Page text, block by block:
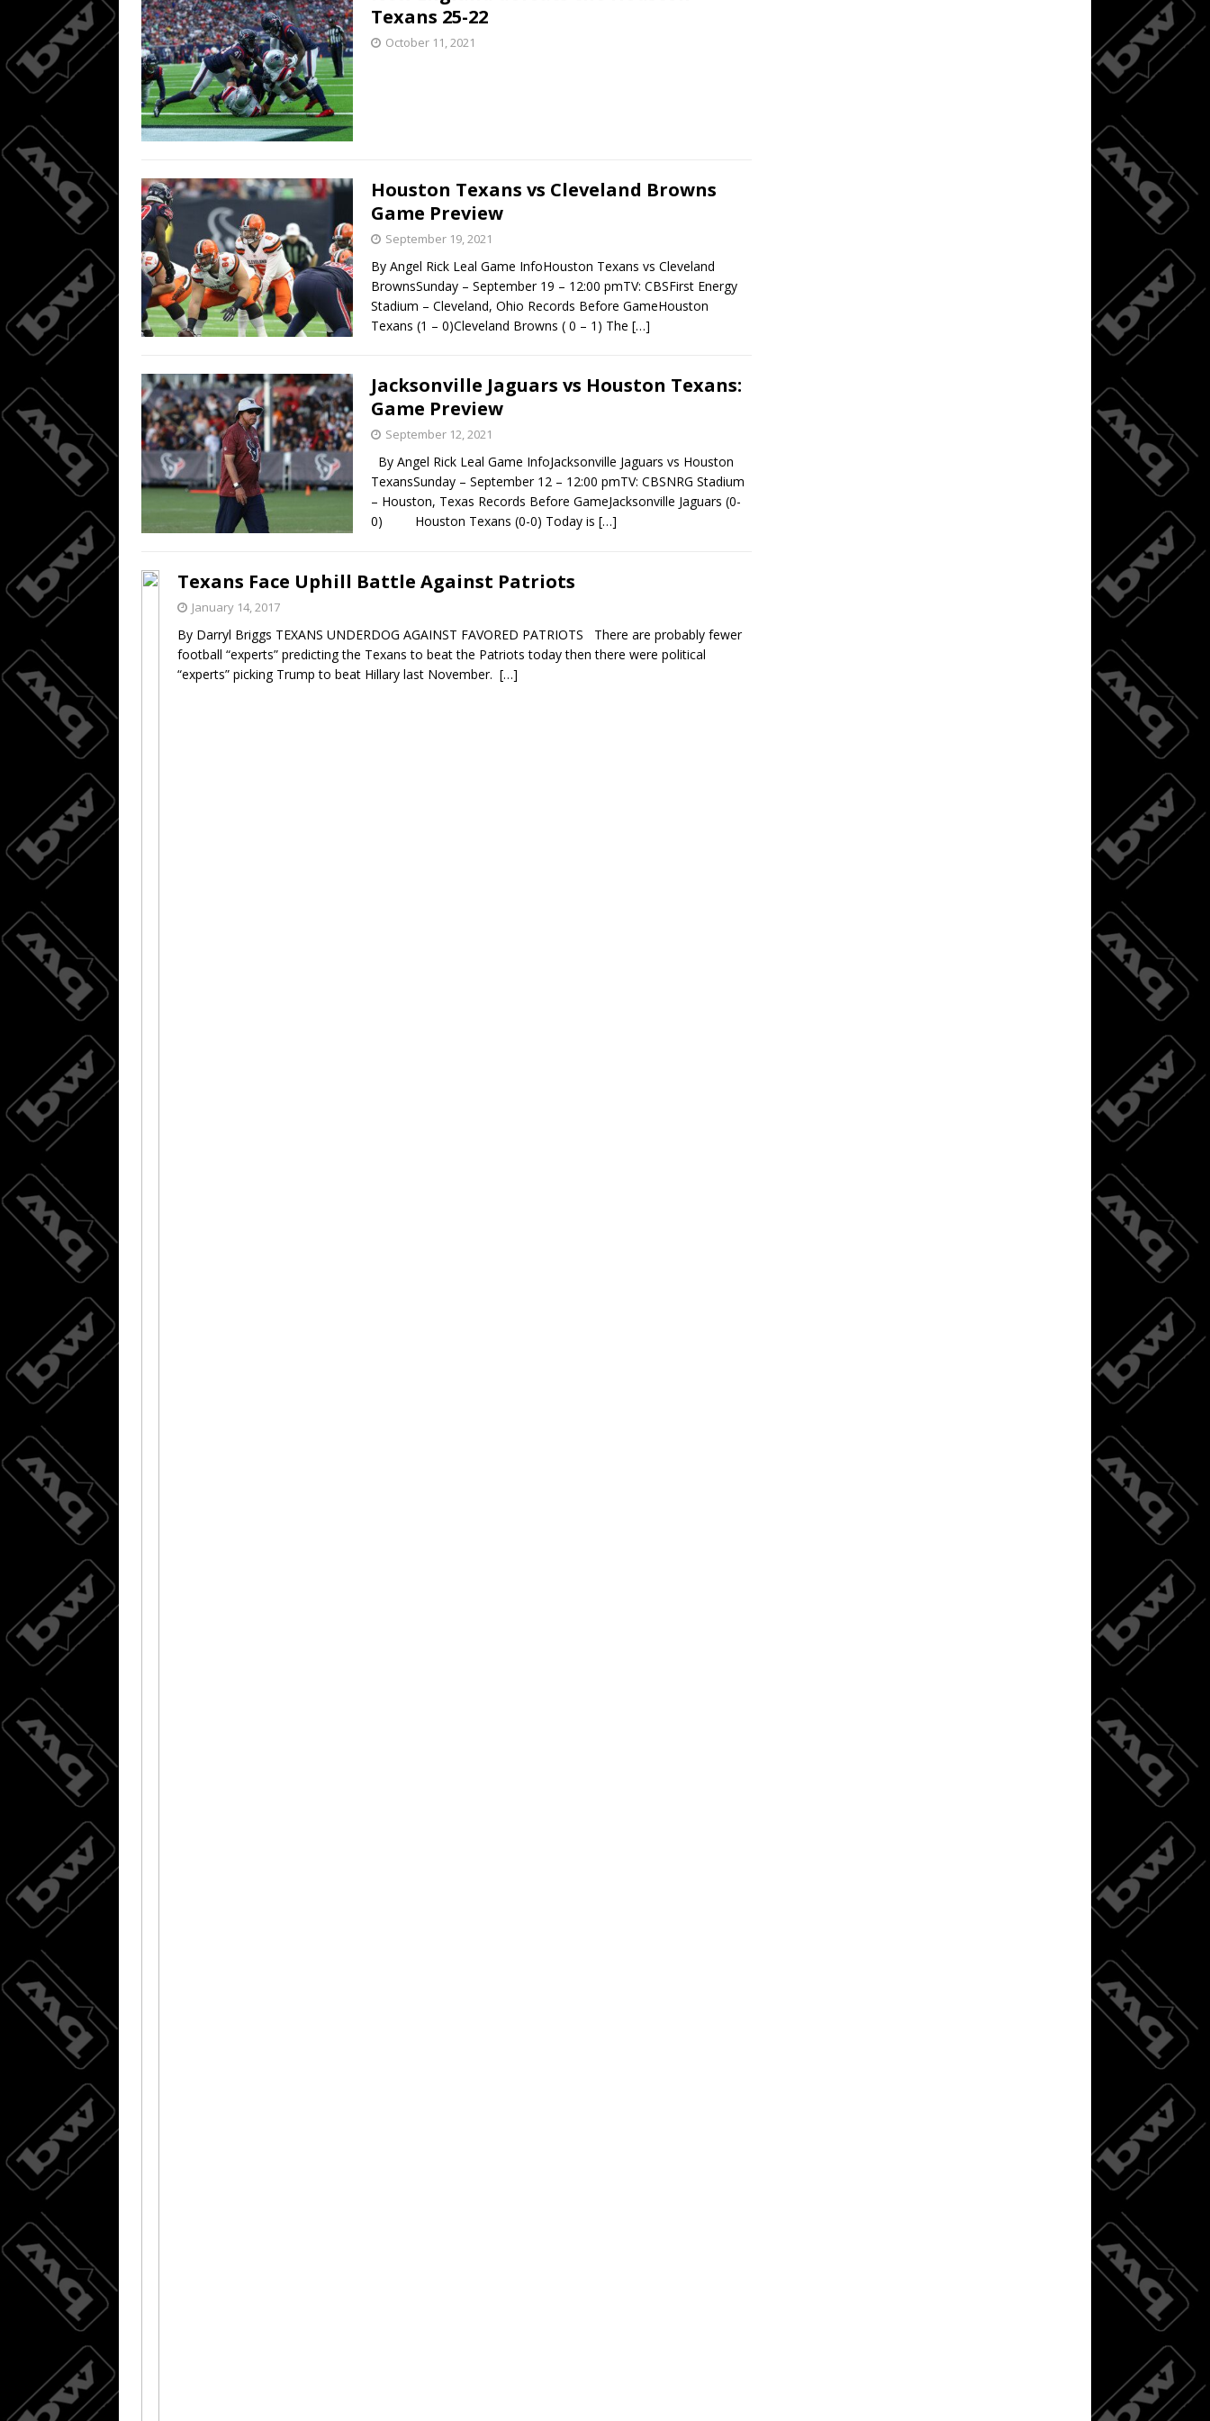
Texans 25-22
October 11, 2021
Houston Texans vs Cleveland Browns
Game Preview
September 19, 2021
By Angel Rick Leal Game InfoHouston Texans vs Cleveland
BrownsSunday – September 19 – 12:00 pmTV: CBSFirst Energy
Stadium – Cleveland, Ohio Records Before GameHouston
Texans (1 – 0)Cleveland Browns ( 0 – 1) The […]
Jacksonville Jaguars vs Houston Texans:
Game Preview
September 12, 2021
By Angel Rick Leal Game InfoJacksonville Jaguars vs Houston
TexansSunday – September 12 – 12:00 pmTV: CBSNRG Stadium
– Houston, Texas Records Before GameJacksonville Jaguars (0-
0) Houston Texans (0-0) Today is […]
Texans Face Uphill Battle Against Patriots
January 14, 2017
By Darryl Briggs TEXANS UNDERDOG AGAINST FAVORED PATRIOTS There are probably fewer
football “experts” predicting the Texans to beat the Patriots today then there were political
“experts” picking Trump to beat Hillary last November. […]